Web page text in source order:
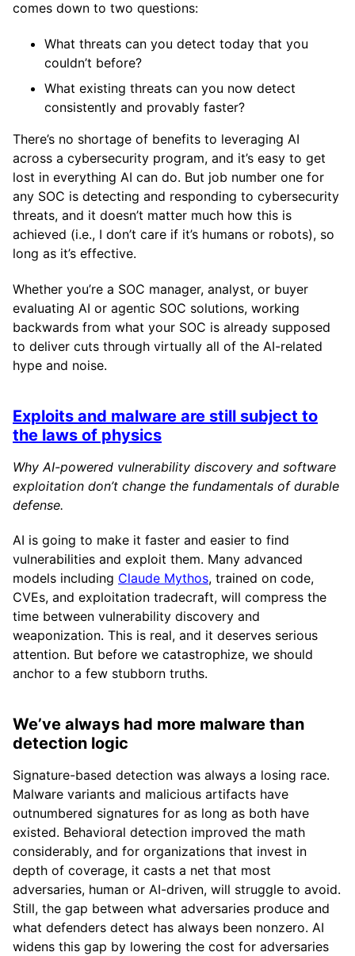
comes down to two questions:
What threats can you detect today that you
couldn’t before?
What existing threats can you now detect
consistently and provably faster?
There’s no shortage of benefits to leveraging AI
across a cybersecurity program, and it’s easy to get
lost in everything AI can do. But job number one for
any SOC is detecting and responding to cybersecurity
threats, and it doesn’t matter much how this is
achieved (i.e., I don’t care if it’s humans or robots), so
long as it’s effective.
Whether you’re a SOC manager, analyst, or buyer
evaluating AI or agentic SOC solutions, working
backwards from what your SOC is already supposed
to deliver cuts through virtually all of the AI-related
hype and noise.
Exploits and malware are still subject to
the laws of physics
Why AI-powered vulnerability discovery and software
exploitation don’t change the fundamentals of durable
defense.
AI is going to make it faster and easier to find
vulnerabilities and exploit them. Many advanced
models including Claude Mythos, trained on code,
CVEs, and exploitation tradecraft, will compress the
time between vulnerability discovery and
weaponization. This is real, and it deserves serious
attention. But before we catastrophize, we should
anchor to a few stubborn truths.
We’ve always had more malware than
detection logic
Signature-based detection was always a losing race.
Malware variants and malicious artifacts have
outnumbered signatures for as long as both have
existed. Behavioral detection improved the math
considerably, and for organizations that invest in
depth of coverage, it casts a net that most
adversaries, human or AI-driven, will struggle to avoid.
Still, the gap between what adversaries produce and
what defenders detect has always been nonzero. AI
widens this gap by lowering the cost for adversaries